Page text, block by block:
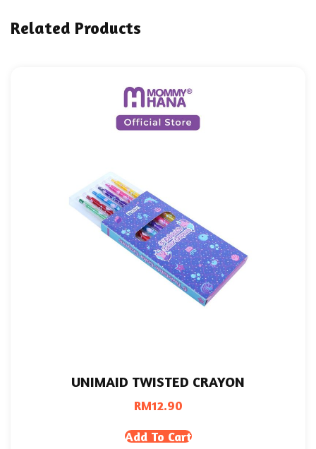
Related Products
UNIMAID TWISTED CRAYON
RM12.90
Add To Cart